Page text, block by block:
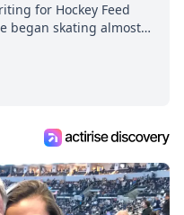
for Hockey Feed
began skating almost
and has been an an